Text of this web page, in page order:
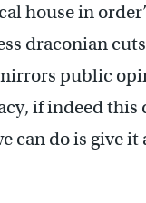
house in
draconian
public
if indeed
can do is give it